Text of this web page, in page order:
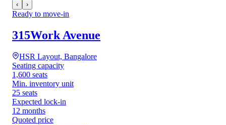
‹ ›
Ready to move-in
315Work Avenue
HSR Layout, Bangalore
Seating capacity
1,600 seats
Min. inventory unit
25 seats
Expected lock-in
12 months
Quoted price